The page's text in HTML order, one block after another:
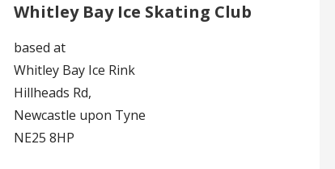
Whitley Bay Ice Skating Club
based at
Whitley Bay Ice Rink
Hillheads Rd,
Newcastle upon Tyne
NE25 8HP